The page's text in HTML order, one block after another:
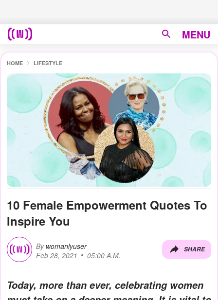
MENU
HOME LIFESTYLE
10 Female Empowerment Quotes To
Inspire You
By womanlyuser
Feb 28, 2021
05:00 A.M.
SHARE
Today, more than ever, celebrating women